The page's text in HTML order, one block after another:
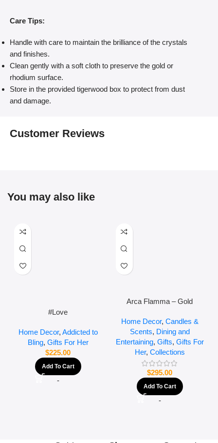
Care Tips:
Handle with care to maintain the brilliance of the crystals
and finishes.
Clean gently with a soft cloth to preserve the gold or
rhodium surface.
Store in the provided tigerwood box to protect from dust
and damage.
Customer Reviews
You may also like
#Love
Home Decor, Addicted to
Bling, Gifts For Her
$225.00
Add To Cart
-
Arca Flamma – Gold
Home Decor, Candles &
Scents, Dining and
Entertaining, Gifts, Gifts For
Her, Collections
$295.00
Add To Cart
-